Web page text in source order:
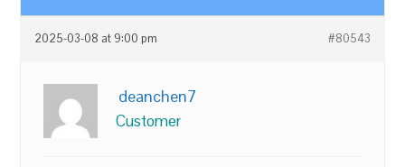
2025-03-08 at 9:00 pm #80543
deanchen7
Customer